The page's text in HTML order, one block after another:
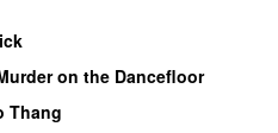
on the Dancefloor
Thang